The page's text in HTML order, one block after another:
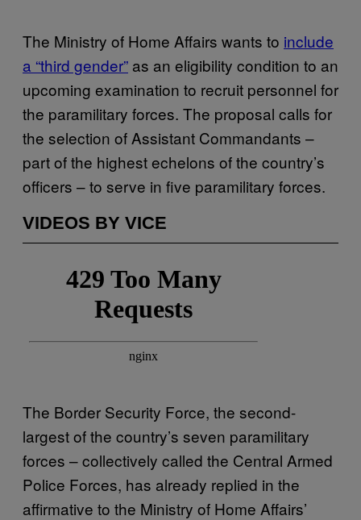
The Ministry of Home Affairs wants to include
a “third gender” as an eligibility condition to an
upcoming examination to recruit personnel for
the paramilitary forces. The proposal calls for
the selection of Assistant Commandants –
part of the highest echelons of the country’s
officers – to serve in five paramilitary forces.
VIDEOS BY VICE
The Border Security Force, the second-
largest of the country’s seven paramilitary
forces – collectively called the Central Armed
Police Forces, has already replied in the
affirmative to the Ministry of Home Affairs’